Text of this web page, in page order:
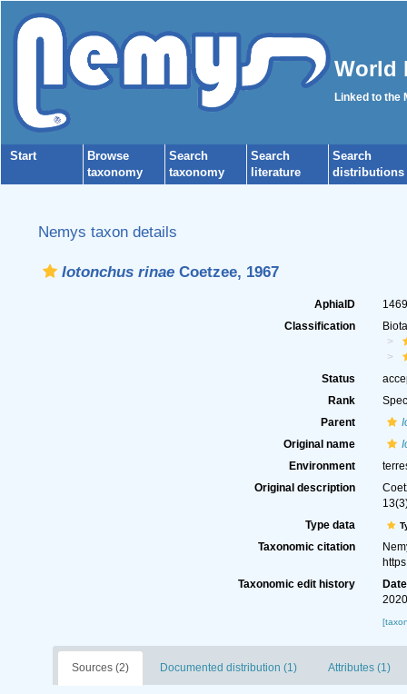
World
Linked to the
Start
Browse
taxonomy
Search
taxonomy
Search
literature
Search
distributions
Nemys taxon details
Iotonchus rinaeCoetzee, 1967
AphiaID
Classification
Status
Rank
Parent
Original name
Environment
Original description
Type data
Taxonomic citation
Taxonomic edit history
Date
Sources (2) Documented distribution (1) Attributes (1)